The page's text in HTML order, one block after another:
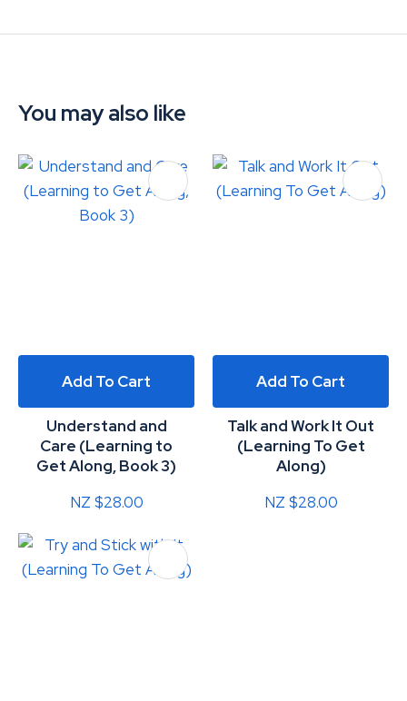
You may also like
Add To Cart
Understand and
Care (Learning to
Get Along, Book 3)
NZ $28.00
Add To Cart
Talk and Work It Out
(Learning To Get
Along)
NZ $28.00